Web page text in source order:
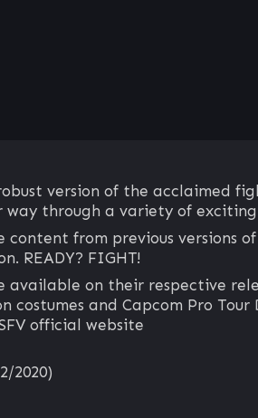
version of the acclaimed
way through a variety of
from previous versions
READY? FIGHT!
available on their respective
and Capcom Pro Tour
official website
2020)